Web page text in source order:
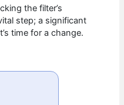
the filter’s
step; a significant
time for a change.